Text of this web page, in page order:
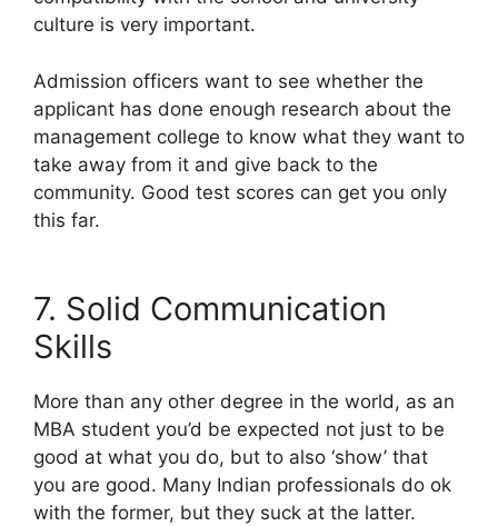
culture is very important.
Admission officers want to see whether the
applicant has done enough research about the
management college to know what they want to
take away from it and give back to the
community. Good test scores can get you only
this far.
7. Solid Communication
Skills
More than any other degree in the world, as an
MBA student you’d be expected not just to be
good at what you do, but to also ‘show’ that
you are good. Many Indian professionals do ok
with the former, but they suck at the latter.